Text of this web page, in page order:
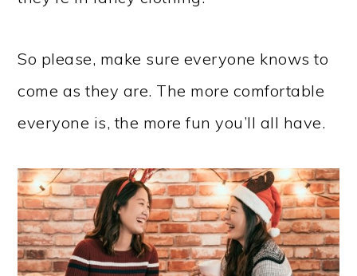
So please, make sure everyone knows to
come as they are. The more comfortable
everyone is, the more fun you’ll all have.